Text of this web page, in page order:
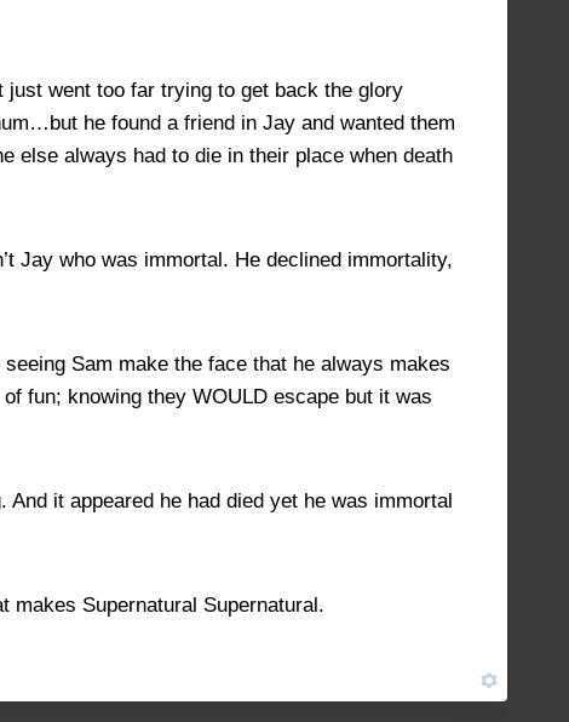
went too far trying to get back the glory
he found a friend in Jay and wanted them
else always had to die in their place when death
Jay who was immortal. He declined immortality,
Sam make the face that he always makes
fun; knowing they WOULD escape but it was
it appeared he had died yet he was immortal
makes Supernatural Supernatural.